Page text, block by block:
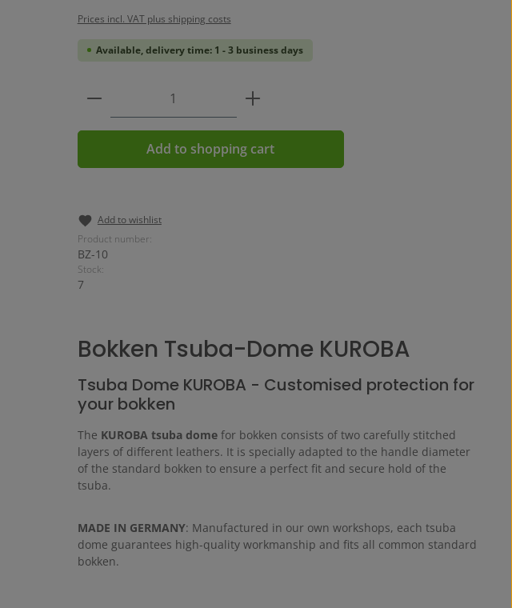
Prices incl. VAT plus shipping costs
Available, delivery time: 1 - 3 business days
Product Quantity: Enter the desired amount or
Add to shopping cart
Add to wishlist
Product number:
BZ-10
Stock:
7
Bokken Tsuba-Dome KUROBA
Tsuba Dome KUROBA - Customised protection for
your bokken
The KUROBA tsuba domefor bokken consists of two carefully stitched
layers of different leathers. It is specially adapted to the handle diameter
of the standard bokken to ensure a perfect fit and secure hold of the
tsuba.
MADE IN GERMANY: Manufactured in our own workshops, each tsuba
dome guarantees high-quality workmanship and fits all common standard
bokken.